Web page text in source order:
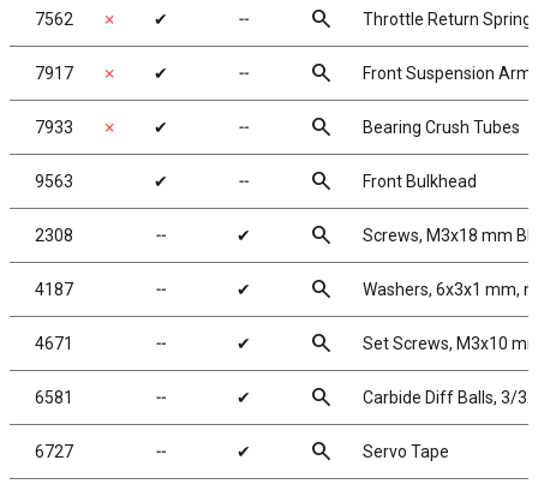
7562 ✗ ✔ ╌ search Throttle Return Spring
7917 ✗ ✔ ╌ search Front Suspension
7933 ✗ ✔ ╌ search Bearing Crush Tubes
9563 ✔ ╌ search Front Bulkhead
2308 ╌ ✔ search Screws, M3x18 mm
4187 ╌ ✔ search Washers, 6x3x1 mm,
4671 ╌ ✔ search Set Screws, M3x10
6581 ╌ ✔ search Carbide Diff Balls, 3/
6727 ╌ ✔ search Servo Tape